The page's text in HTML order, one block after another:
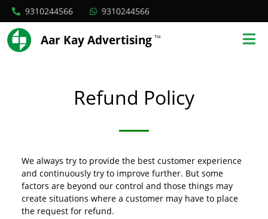
9310244566 9310244566
Aar Kay Advertising TM
Refund Policy
We always try to provide the best customer experience
and continuously try to improve further. But some
factors are beyond our control and those things may
create situations where a customer may have to place
the request for refund.